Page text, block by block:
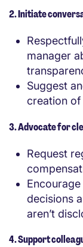
2. Initiate
manager
Suggest
creation of
3. Advocate for
Request
Encourage
decisions
aren’t
4. Support